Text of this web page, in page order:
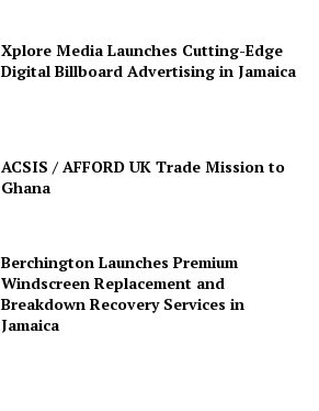
Xplore Media Launches Cutting-Edge
Digital Billboard Advertising in Jamaica
ACSIS / AFFORD UK Trade Mission to
Ghana
Berchington Launches Premium
Windscreen Replacement and
Breakdown Recovery Services in
Jamaica